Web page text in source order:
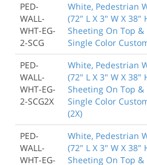
PED-
WALL-
WHT-EG-
2-SCG
White, Pedestrian
(72" L X 3" W X 38"
Sheeting On Top
Single Color
PED-
WALL-
WHT-EG-
2-SCG2X
White, Pedestrian
(72" L X 3" W X 38"
Sheeting On Top
Single Color
(2X)
PED-
WALL-
WHT-EG-
White, Pedestrian
(72" L X 3" W X 38"
Sheeting On Top